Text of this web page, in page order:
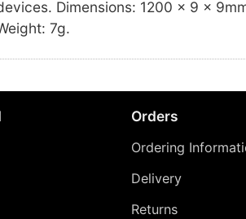
Dimensions: 1200 x 9 x
7g.
Orders
Ordering
Delivery
Returns